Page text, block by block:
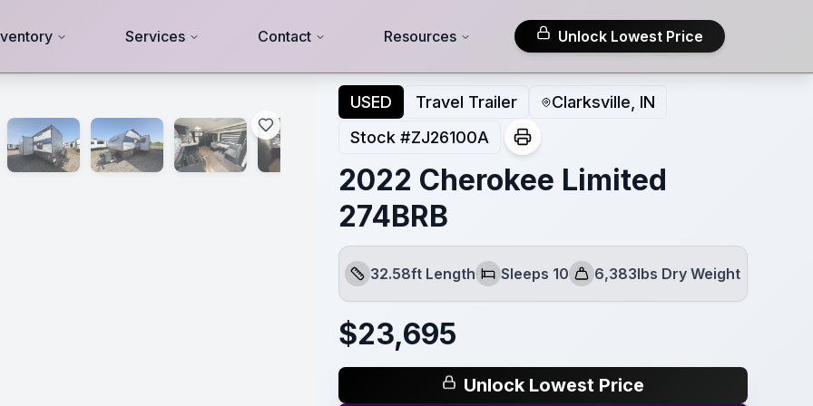
Services Contact Resources Unlock Lowest Price
USED Travel Trailer
Clarksville, IN
Stock #ZJ26100A
2022 Cherokee Limited
274BRB
Length
32.58ft Length
Sleeps
Sleeps 10
Dry Weight
6,383lbs Dry Weight
$23,695
Unlock Lowest Price